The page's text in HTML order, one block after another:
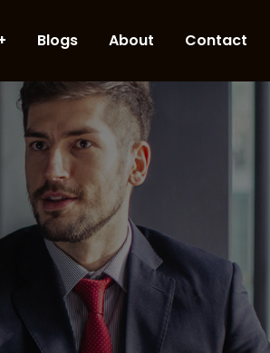
Blogs About Contact